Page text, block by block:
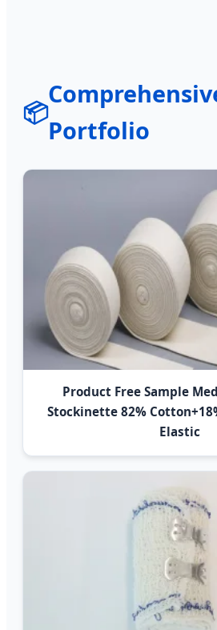
📦
Portfolio
Product Free Sample
Stockinette 82%
Elastic